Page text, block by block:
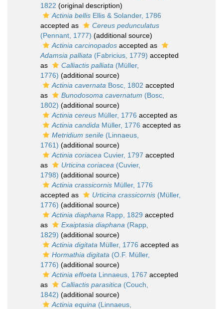
1822 (original description)
Actinia bellis Ellis & Solander, 1786
accepted as
Cereus pedunculatus
(Pennant, 1777) (additional source)
Actinia carcinopados accepted as
Adamsia palliata (Fabricius, 1779) accepted
as
Calliactis palliata (Müller,
1776) (additional source)
Actinia cavernata Bosc, 1802 accepted
as
Bunodosoma cavernatum (Bosc,
1802) (additional source)
Actinia cereus Müller, 1776 accepted as
Actinia candida Müller, 1776 accepted as
Metridium senile (Linnaeus,
1761) (additional source)
Actinia coriacea Cuvier, 1797 accepted
as
Urticina coriacea (Cuvier,
1798) (additional source)
Actinia crassicornis Müller, 1776
accepted as
Urticina crassicornis (Müller,
1776) (additional source)
Actinia diaphana Rapp, 1829 accepted
as
Exaiptasia diaphana (Rapp,
1829) (additional source)
Actinia digitata Müller, 1776 accepted as
Hormathia digitata (O.F. Müller,
1776) (additional source)
Actinia effoeta Linnaeus, 1767 accepted
as
Calliactis parasitica (Couch,
1842) (additional source)
Actinia equina (Linnaeus,